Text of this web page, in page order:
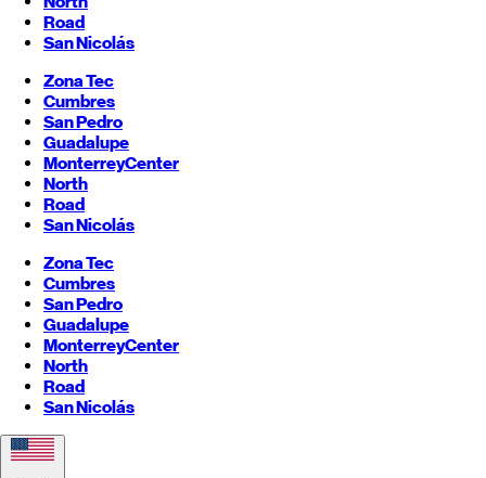
Road
San Nicolás
Zona Tec
Cumbres
San Pedro
Guadalupe
MonterreyCenter
North
Road
San Nicolás
Zona Tec
Cumbres
San Pedro
Guadalupe
MonterreyCenter
North
Road
San Nicolás